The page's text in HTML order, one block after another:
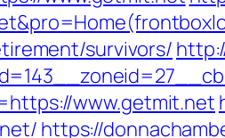
survivors/
www.getmit.net
https://